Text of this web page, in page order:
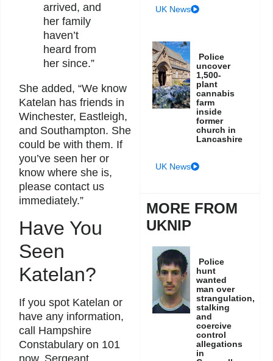
arrived, and
her family
haven’t
heard from
her since.”
She added, “We know
Katelan has friends in
Winchester, Eastleigh,
and Southampton. She
could be with them. If
you’ve seen her or
know where she is,
please contact us
immediately.”
Have You
Seen
Katelan?
If you spot Katelan or
have any information,
call Hampshire
Constabulary on 101
now. Sergeant
UK News
Police
uncover
1,500-
plant
cannabis
farm
inside
former
church in
Lancashire
UK News
MORE FROM
UKNIP
Police
hunt
wanted
man over
strangulation,
stalking
and
coercive
control
allegations
in